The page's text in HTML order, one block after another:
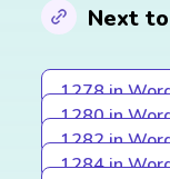
Next
1278 in
1280 in
1282 in
1284 in